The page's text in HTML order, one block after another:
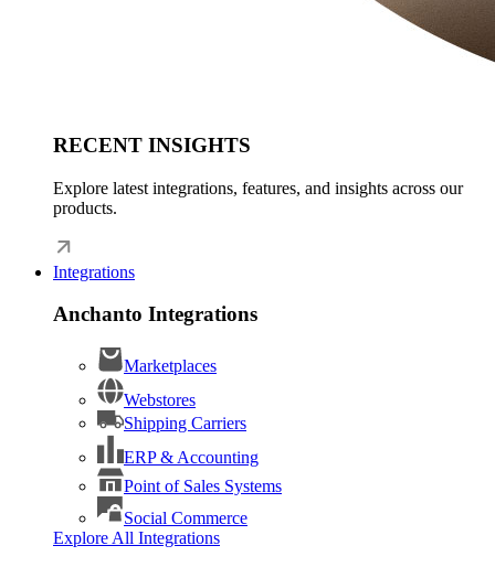
RECENT INSIGHTS
Explore latest integrations, features, and insights across our
products.
Integrations
Anchanto Integrations
Marketplaces
Webstores
Shipping Carriers
ERP & Accounting
Point of Sales Systems
Social Commerce
Explore All Integrations